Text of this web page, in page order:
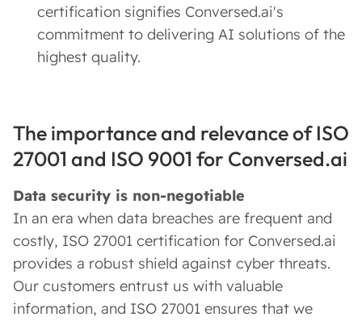
certification signifies Conversed.ai's
commitment to delivering AI solutions of the
highest quality.
The importance and relevance of ISO
27001 and ISO 9001 for Conversed.ai
Data security is non-negotiable
In an era when data breaches are frequent and
costly, ISO 27001 certification for Conversed.ai
provides a robust shield against cyber threats.
Our customers entrust us with valuable
information, and ISO 27001 ensures that we